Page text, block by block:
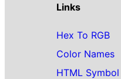
Links
Hex To RGB
Color Names
HTML Symbol